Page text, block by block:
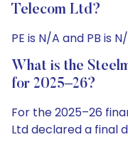
Telecom Ltd?
PE is N/A and PB is
What is the
for 2025–26?
For the 2025–26
Ltd declared a final